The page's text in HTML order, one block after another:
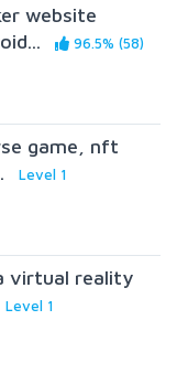
website
96.5% (58)
game, nft
Level 1
virtual reality
Level 1